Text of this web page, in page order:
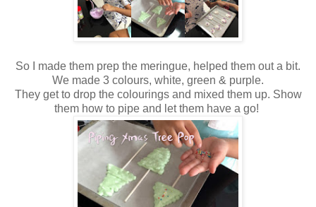
So I made them prep the meringue, helped them out a bit.
We made 3 colours, white, green & purple.
They get to drop the colourings and mixed them up. Show
them how to pipe and let them have a go!